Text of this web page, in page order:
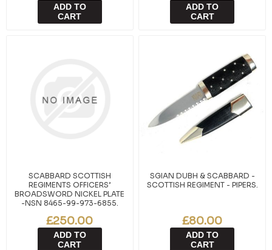
ADD TO
CART
ADD TO
CART
SCABBARD SCOTTISH
REGIMENTS OFFICERS’
BROADSWORD NICKEL PLATE
-NSN 8465-99-973-6855.
£250.00
ADD TO
CART
SGIAN DUBH & SCABBARD -
SCOTTISH REGIMENT - PIPERS.
£80.00
ADD TO
CART